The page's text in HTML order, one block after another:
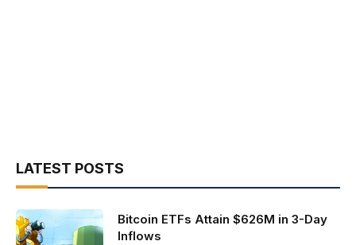
LATEST POSTS
Bitcoin ETFs Attain $626M in 3-Day
Inflows